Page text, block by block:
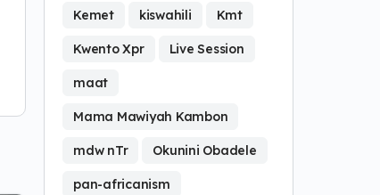
Kemet kiswahili Kmt
Kwento Xpr Live Session
maat
Mama Mawiyah Kambon
mdw nTr Okunini Obadele
pan-africanism